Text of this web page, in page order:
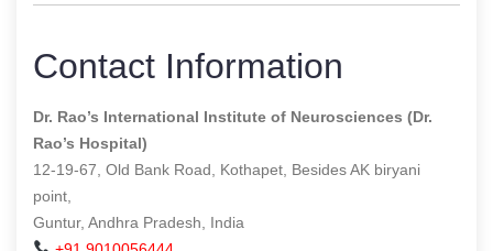
Contact Information
Dr. Rao’s International Institute of Neurosciences (Dr.
Rao’s Hospital)
12-19-67, Old Bank Road, Kothapet, Besides AK biryani
point,
Guntur, Andhra Pradesh, India